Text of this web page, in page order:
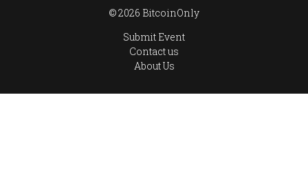
© 2026 BitcoinOnly
Submit Event
Contact us
About Us